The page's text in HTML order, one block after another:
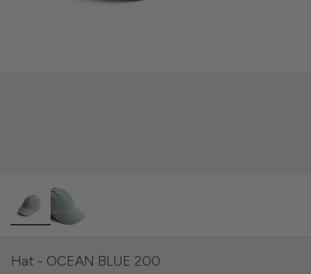
Hat - OCEAN BLUE 200